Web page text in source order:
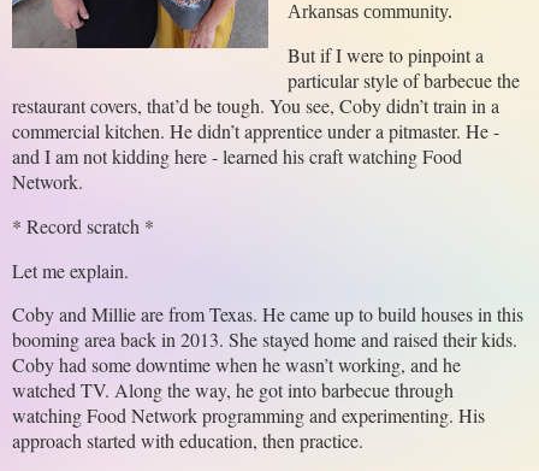
Arkansas community.
But if I were to pinpoint a
particular style of barbecue the
restaurant covers, that’d be tough. You see, Coby didn’t train in a
commercial kitchen. He didn’t apprentice under a pitmaster. He -
and I am not kidding here - learned his craft watching Food
Network.
* Record scratch *
Let me explain.
Coby and Millie are from Texas. He came up to build houses in this
booming area back in 2013. She stayed home and raised their kids.
Coby had some downtime when he wasn’t working, and he
watched TV. Along the way, he got into barbecue through
watching Food Network programming and experimenting. His
approach started with education, then practice.